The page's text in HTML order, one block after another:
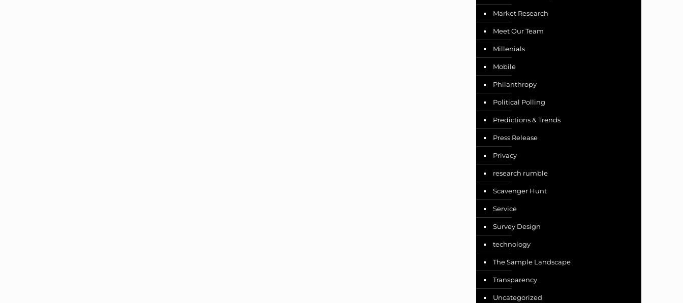
Market Research
Meet Our Team
Millenials
Mobile
Philanthropy
Political Polling
Predictions & Trends
Press Release
Privacy
research rumble
Scavenger Hunt
Service
Survey Design
technology
The Sample Landscape
Transparency
Uncategorized